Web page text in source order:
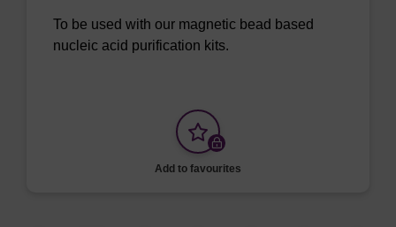
To be used with our magnetic bead based
nucleic acid purification kits.
Add to favourites